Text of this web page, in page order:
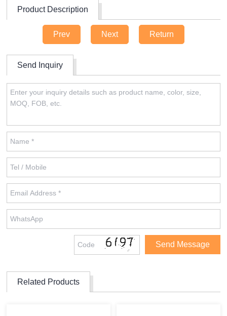
Product Description
Prev Next Return
Send Inquiry
Related Products